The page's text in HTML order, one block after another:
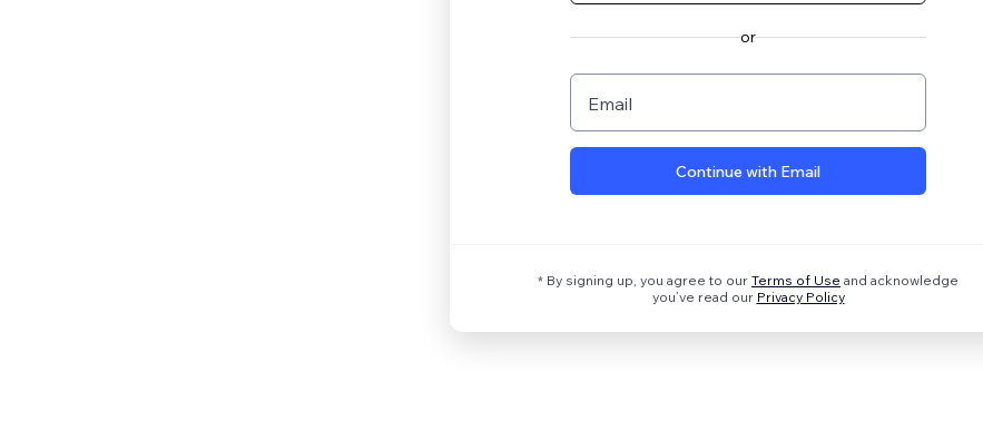
or
Email
Continue with Email
* By signing up, you agree to our Terms of Use and acknowledge
you’ve read our Privacy Policy